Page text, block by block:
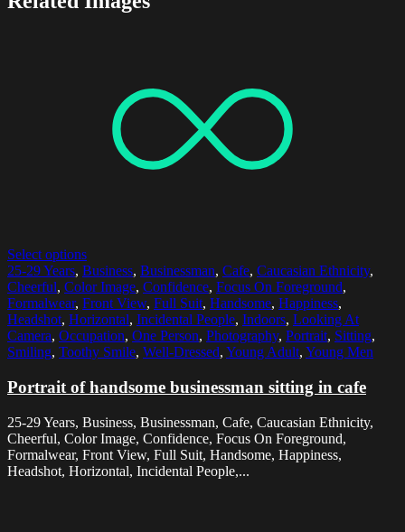
Select options
25-29 Years, Business, Businessman, Cafe, Caucasian Ethnicity,
Cheerful, Color Image, Confidence, Focus On Foreground,
Formalwear, Front View, Full Suit, Handsome, Happiness,
Headshot, Horizontal, Incidental People, Indoors, Looking At
Camera, Occupation, One Person, Photography, Portrait, Sitting,
Smiling, Toothy Smile, Well-Dressed, Young Adult, Young Men
Portrait of handsome businessman sitting in cafe
25-29 Years, Business, Businessman, Cafe, Caucasian Ethnicity,
Cheerful, Color Image, Confidence, Focus On Foreground,
Formalwear, Front View, Full Suit, Handsome, Happiness,
Headshot, Horizontal, Incidental People,...